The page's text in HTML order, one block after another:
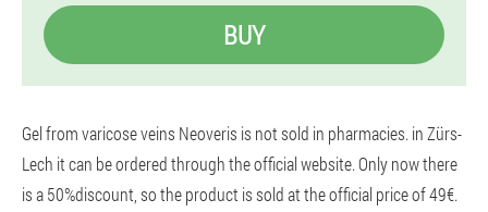
BUY
Gel from varicose veins Neoveris is not sold in pharmacies. in Zürs-
Lech it can be ordered through the official website. Only now there
is a 50%discount, so the product is sold at the official price of 49€.